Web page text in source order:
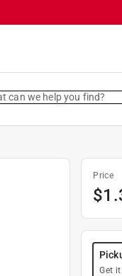
can we help you find?
Price
$
Get it